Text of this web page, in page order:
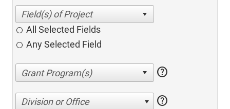
All Selected Fields
Any Selected Field
help
Division or Office help